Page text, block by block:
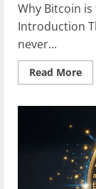
Why Bitcoin
Introduction
never...
Read More
the
of